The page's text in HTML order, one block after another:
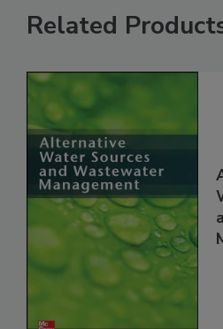
Related